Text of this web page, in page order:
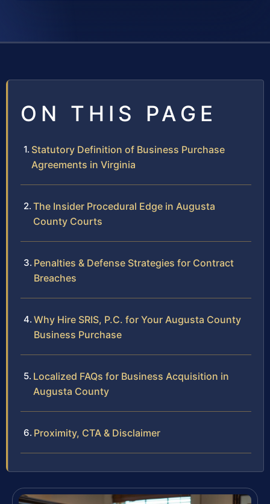
ON THIS PAGE
Statutory Definition of Business Purchase
Agreements in Virginia
The Insider Procedural Edge in Augusta
County Courts
Penalties & Defense Strategies for Contract
Breaches
Why Hire SRIS, P.C. for Your Augusta County
Business Purchase
Localized FAQs for Business Acquisition in
Augusta County
Proximity, CTA & Disclaimer